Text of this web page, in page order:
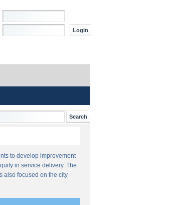
to develop improvement
in service delivery. The
also focused on the city